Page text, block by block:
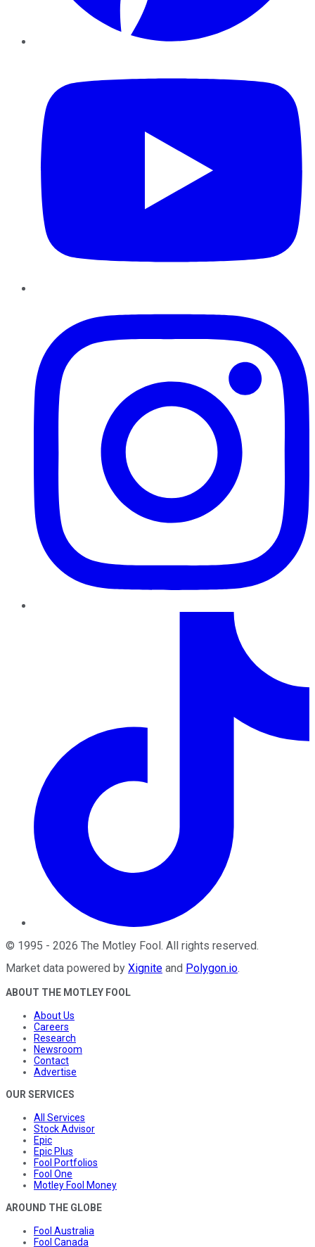
© 1995 - 2026 The Motley Fool. All rights reserved.
Market data powered by Xignite and Polygon.io.
ABOUT THE MOTLEY FOOL
About Us
Careers
Research
Newsroom
Contact
Advertise
OUR SERVICES
All Services
Stock Advisor
Epic
Epic Plus
Fool Portfolios
Fool One
Motley Fool Money
AROUND THE GLOBE
Fool Australia
Fool Canada